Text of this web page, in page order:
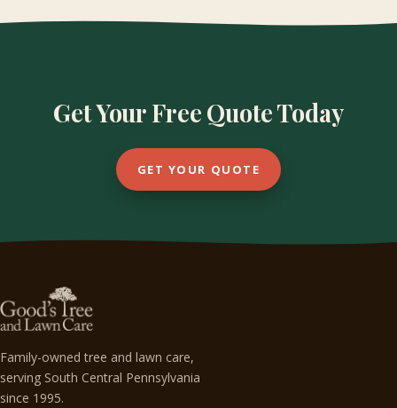
Get Your Free Quote Today
GET YOUR QUOTE
Family-owned tree and lawn care,
serving South Central Pennsylvania
since 1995.